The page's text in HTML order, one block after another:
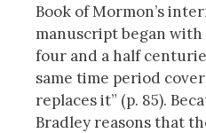
Book of Mormon’s
manuscript began
four and a half
same time period
replaces it” (p. 85).
Bradley reasons that